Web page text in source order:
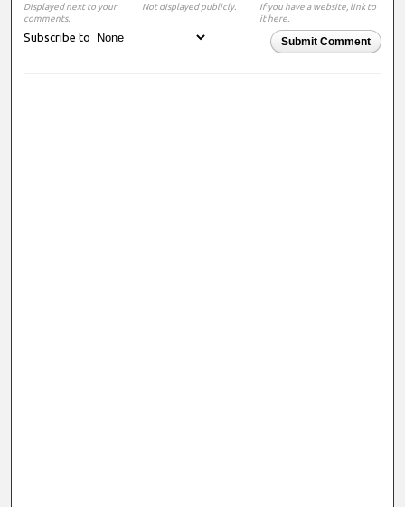
Displayed next to your
comments.
Not displayed publicly.
If you have a website, link to
it here.
Submit Comment
Subscribe to